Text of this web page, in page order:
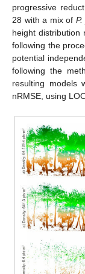
progressive
28 with a mix of
height distribution
following the
potential
following the
resulting models
nRMSE, using